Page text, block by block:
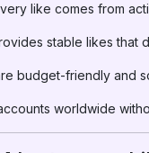
like comes from
stable likes that
budget-friendly and
worldwide